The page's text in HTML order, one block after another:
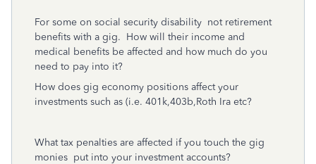
For some on social security disability not retirement
benefits with a gig. How will their income and
medical benefits be affected and how much do you
need to pay into it?
How does gig economy positions affect your
investments such as (i.e. 401k,403b,Roth Ira etc?
What tax penalties are affected if you touch the gig
monies put into your investment accounts?